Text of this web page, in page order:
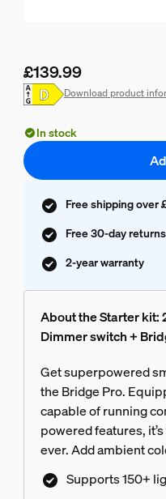
Current price is £139.99
£139.99
Download product
In stock
Free shipping over
Free 30-day returns
2-year warranty
About the Starter kit:
Dimmer switch +
Get superpowered
the Bridge Pro.
capable of running
powered features,
ever. Add ambient
included colour-
control with the
Supports 150+